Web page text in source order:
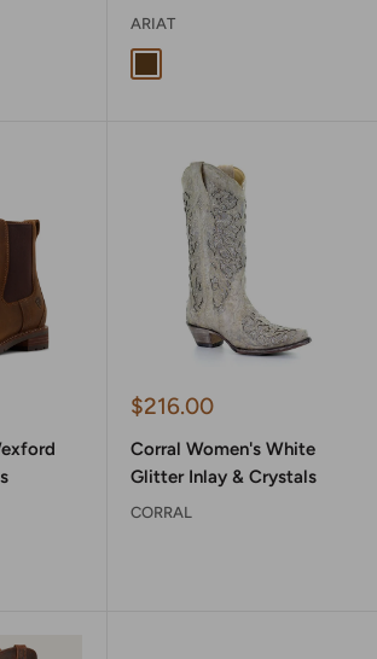
ARIAT
Sale
$216.00
Corral Women's White
Glitter Inlay & Crystals
CORRAL